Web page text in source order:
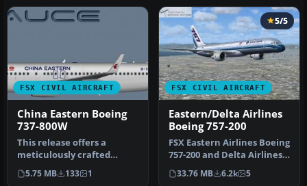
FSX CIVIL AIRCRAFT
China Eastern Boeing
737-800W
This release offers a
meticulously crafted
repaint depicting a China
Eastern …
5.75 MB 133 1
FSX CIVIL AIRCRAFT
5/5
Eastern/Delta Airlines
Boeing 757-200
FSX Eastern Airlines Boeing
757-200 and Delta Airlines
B757-200. Liveries for…
33.76 MB 6.2k 5